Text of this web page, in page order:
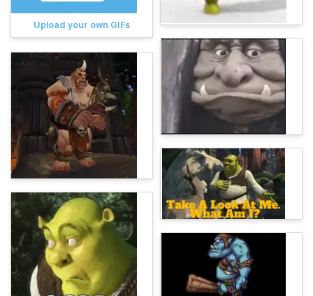
Upload your own GIFs